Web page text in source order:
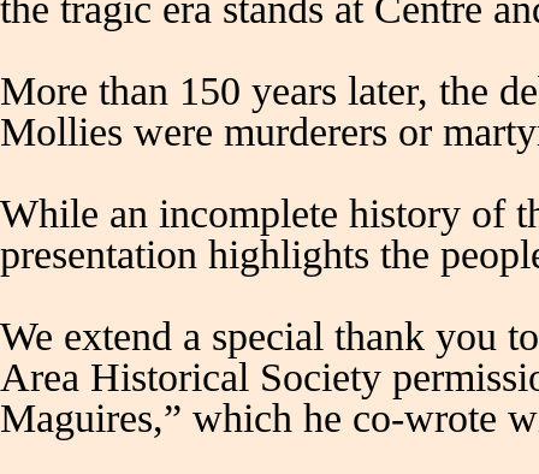
the tragic era stands at Centre
More than 150 years later, the
Mollies were murderers or
While an incomplete history of
presentation highlights the
We extend a special thank you
Area Historical Society
Maguires,” which he co-wrote